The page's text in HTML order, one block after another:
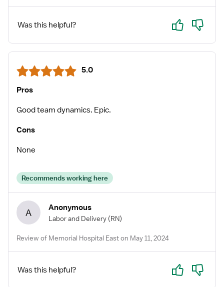
Was this helpful? Yes No
5.0
Pros
Good team dynamics. Epic.
Cons
None
Recommends working here
A Anonymous
Labor and Delivery (RN)
Review of Memorial Hospital East on May 11, 2024
Was this helpful? Yes No